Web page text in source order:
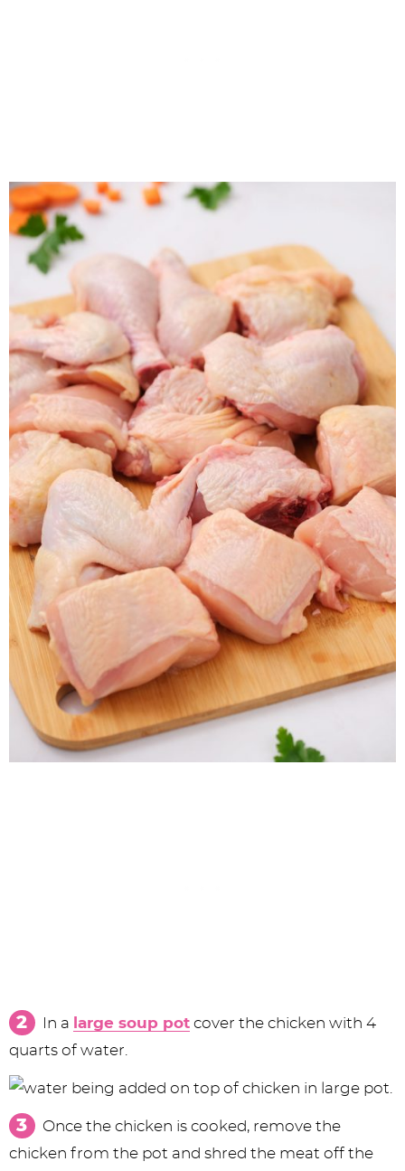
In a large soup potcover the chicken with 4
quarts of water.
Once the chicken is cooked, remove the
chicken from the pot and shred the meat off the